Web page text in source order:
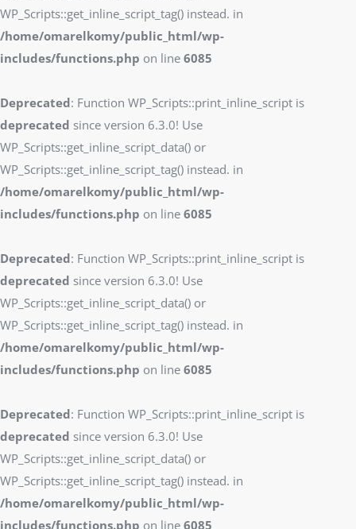
WP_Scripts::get_inline_script_tag() instead. in
/home/omarelkomy/public_html/wp-
includes/functions.php on line 6085
Deprecated: Function WP_Scripts::print_inline_script is
deprecated since version 6.3.0! Use
WP_Scripts::get_inline_script_data() or
WP_Scripts::get_inline_script_tag() instead. in
/home/omarelkomy/public_html/wp-
includes/functions.php on line 6085
Deprecated: Function WP_Scripts::print_inline_script is
deprecated since version 6.3.0! Use
WP_Scripts::get_inline_script_data() or
WP_Scripts::get_inline_script_tag() instead. in
/home/omarelkomy/public_html/wp-
includes/functions.php on line 6085
Deprecated: Function WP_Scripts::print_inline_script is
deprecated since version 6.3.0! Use
WP_Scripts::get_inline_script_data() or
WP_Scripts::get_inline_script_tag() instead. in
/home/omarelkomy/public_html/wp-
includes/functions.php on line 6085